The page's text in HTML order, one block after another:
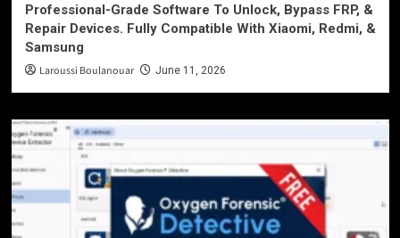
Professional-Grade Software To Unlock, Bypass FRP, &
Repair Devices. Fully Compatible With Xiaomi, Redmi, &
Samsung
Laroussi Boulanouar June 11, 2026